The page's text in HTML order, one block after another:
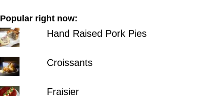
Popular right now:
Hand Raised Pork Pies
Croissants
Fraisier